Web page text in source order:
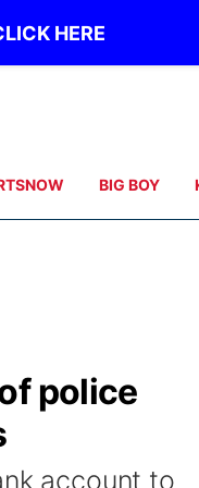
HERE
BIG BOY
police
account to